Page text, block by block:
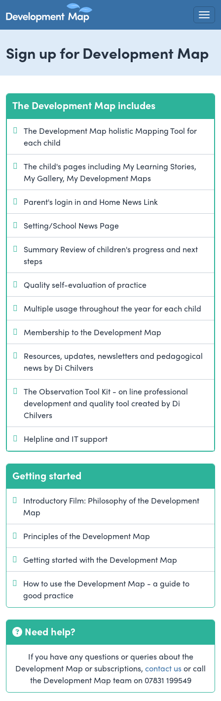
Sign up for Development Map
The Development Map includes
The Development Map holistic Mapping Tool for
each child
The child's pages including My Learning Stories,
My Gallery, My Development Maps
Parent's login in and Home News Link
Setting/School News Page
Summary Review of children's progress and next
steps
Quality self-evaluation of practice
Multiple usage throughout the year for each child
Membership to the Development Map
Resources, updates, newsletters and pedagogical
news by Di Chilvers
The Observation Tool Kit - on line professional
development and quality tool created by Di
Chilvers
Helpline and IT support
Getting started
Introductory Film: Philosophy of the Development
Map
Principles of the Development Map
Getting started with the Development Map
How to use the Development Map - a guide to
good practice
Need help?
If you have any questions or queries about the
Development Map or subscriptions, contact usor call
the Development Map team on 07831 199549